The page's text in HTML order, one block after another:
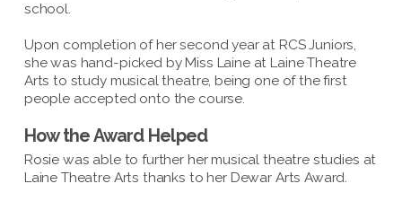
school.
Upon completion of her second year at RCS Juniors,
she was hand-picked by Miss Laine at Laine Theatre
Arts to study musical theatre, being one of the first
people accepted onto the course.
How the Award Helped
Rosie was able to further her musical theatre studies at
Laine Theatre Arts thanks to her Dewar Arts Award.